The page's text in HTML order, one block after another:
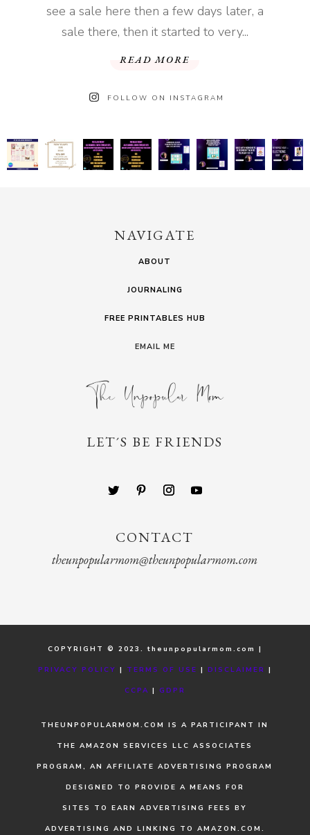
see a sale here then a few days later, a
sale there, then it started to very...
READ MORE
FOLLOW ON INSTAGRAM
NAVIGATE
ABOUT
JOURNALING
FREE PRINTABLES HUB
EMAIL ME
LET´S BE FRIENDS
CONTACT
theunpopularmom@theunpopularmom.com
COPYRIGHT © 2023. theunpopularmom.com |
PRIVACY POLICY | TERMS OF USE | DISCLAIMER |
CCPA | GDPR
THEUNPOPULARMOM.COM IS A PARTICIPANT IN
THE AMAZON SERVICES LLC ASSOCIATES
PROGRAM, AN AFFILIATE ADVERTISING PROGRAM
DESIGNED TO PROVIDE A MEANS FOR
SITES TO EARN ADVERTISING FEES BY
ADVERTISING AND LINKING TO AMAZON.COM.